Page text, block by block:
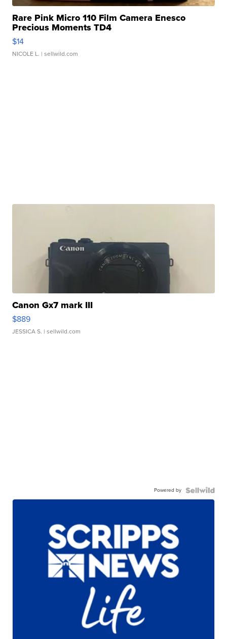
Rare Pink Micro 110 Film Camera Enesco
Precious Moments TD4
$14
NICOLE L. | sellwild.com
Canon Gx7 mark III
$889
JESSICA S. | sellwild.com
Powered by